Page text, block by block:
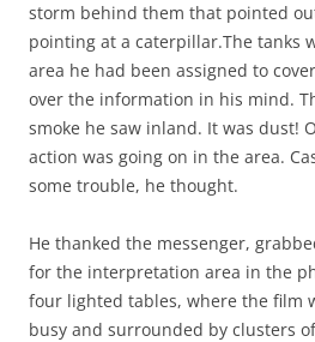
storm behind them that pointed
pointing at a caterpillar.The tanks
area he had been assigned to
over the information in his mind.
smoke he saw inland. It was dust!
action was going on in the area.
some trouble, he thought.
He thanked the messenger,
for the interpretation area in the
four lighted tables, where the film
busy and surrounded by clusters